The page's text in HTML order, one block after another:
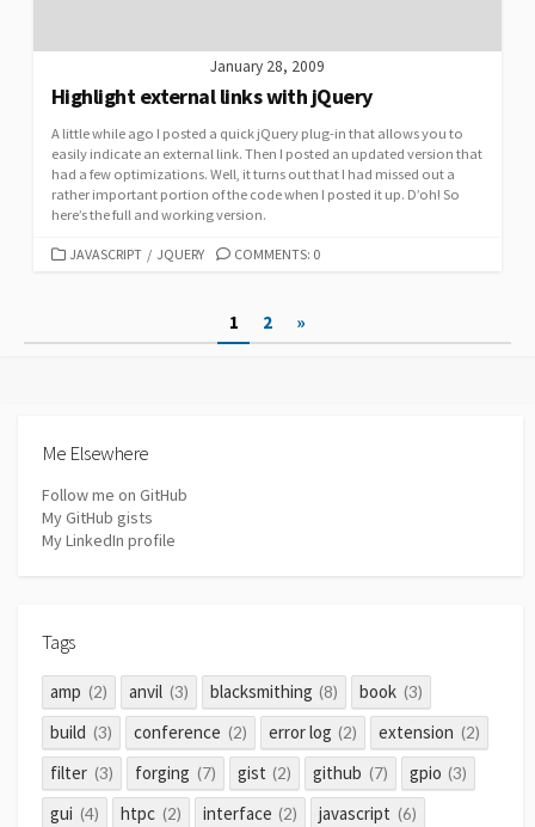
January 28, 2009
Highlight external links with jQuery
A little while ago I posted a quick jQuery plug-in that allows you to
easily indicate an external link. Then I posted an updated version that
had a few optimizations. Well, it turns out that I had missed out a
rather important portion of the code when I posted it up. D’oh! So
here’s the full and working version.
CATEGORIES
JAVASCRIPT / JQUERY COMMENTS: 0
pagination
1 2 »
Me Elsewhere
Follow me on GitHub
My GitHub gists
My LinkedIn profile
Tags
amp (2) anvil (3) blacksmithing (8) book (3)
build (3) conference (2) error log (2) extension (2)
filter (3) forging (7) gist (2) github (7) gpio (3)
gui (4) htpc (2) interface (2) javascript (6)